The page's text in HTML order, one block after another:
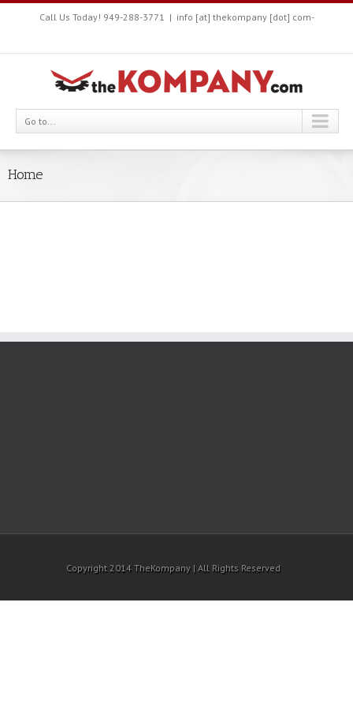
Call Us Today! 949-288-3771 | info [at] thekompany [dot] com-
Go to...
Home
Copyright 2014 TheKompany | All Rights Reserved